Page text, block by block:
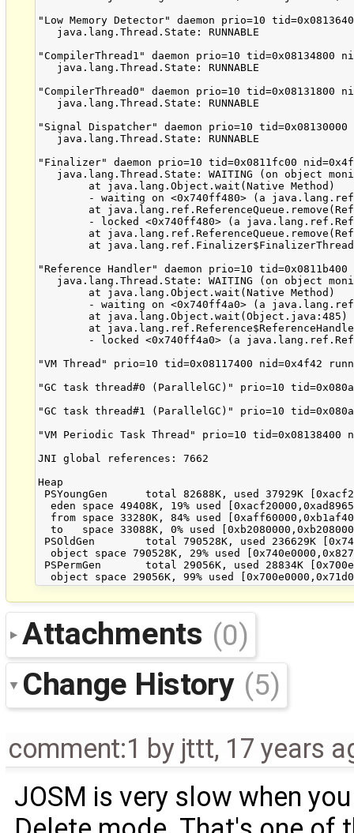
Attachments (0)
Change History (5)
comment:1 by jttt, 17 years
JOSM is very slow when